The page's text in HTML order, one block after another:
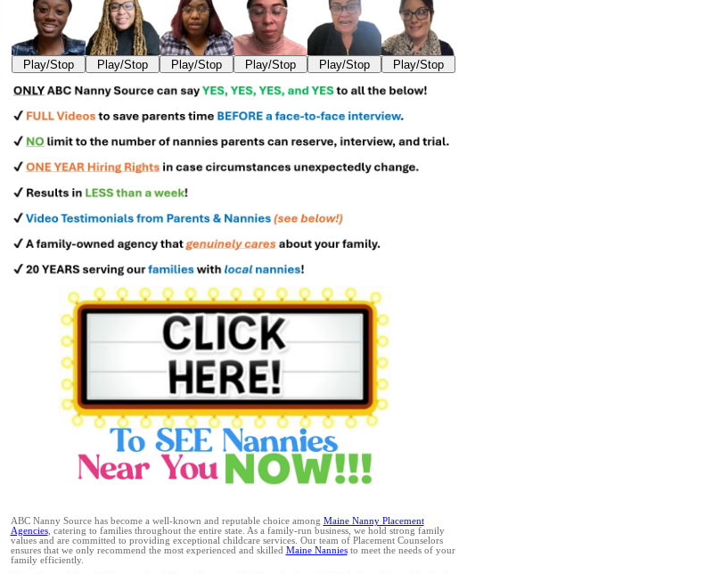
Play/Stop Play/Stop Play/Stop Play/Stop Play/Stop Play/Stop
ABC Nanny Source has become a well-known and reputable choice among Maine Nanny Placement
Agencies, catering to families throughout the entire state. As a family-run business, we hold strong family
values and are committed to providing exceptional childcare services. Our team of Placement Counselors
ensures that we only recommend the most experienced and skilled Maine Nanniesto meet the needs of your
family efficiently.